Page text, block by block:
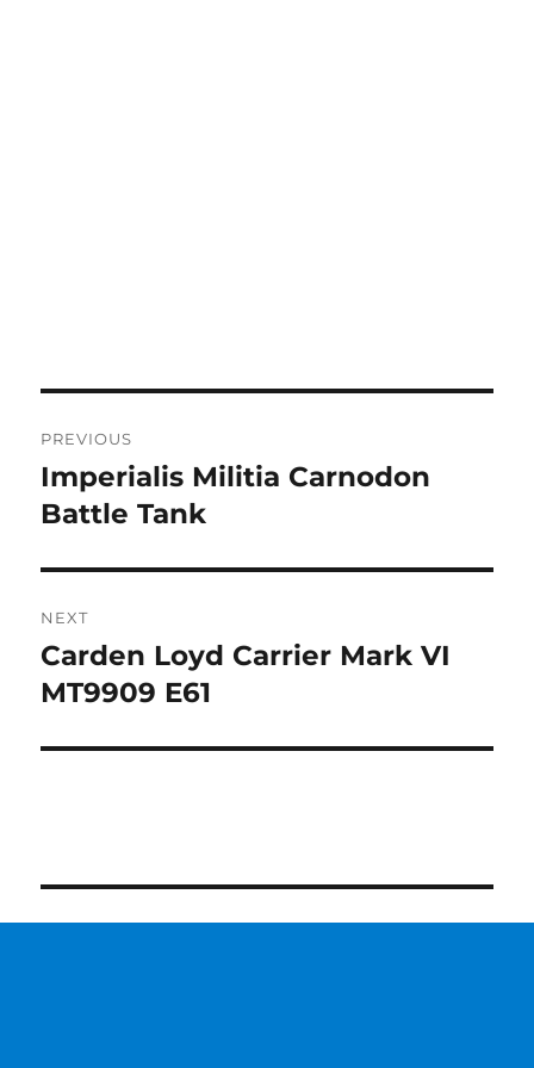
navigation
PREVIOUS
Previous
post:
Imperialis Militia Carnodon
Battle Tank
NEXT
Next
post:
Carden Loyd Carrier Mark VI
MT9909 E61